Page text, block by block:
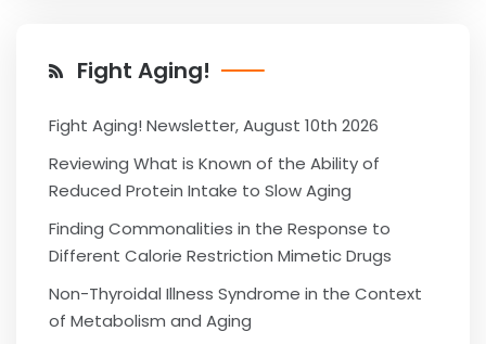
Fight Aging!
Fight Aging! Newsletter, August 10th 2026
Reviewing What is Known of the Ability of
Reduced Protein Intake to Slow Aging
Finding Commonalities in the Response to
Different Calorie Restriction Mimetic Drugs
Non-Thyroidal Illness Syndrome in the Context
of Metabolism and Aging